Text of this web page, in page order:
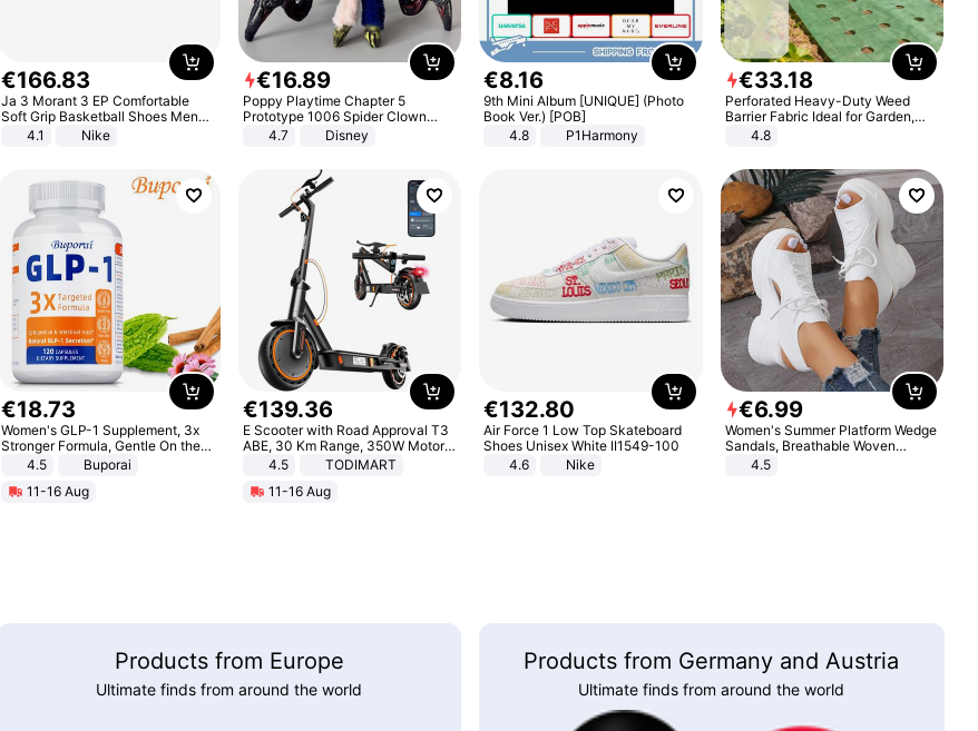
€166.83
Ja 3 Morant 3 EP Comfortable
Soft Grip Basketball Shoes Men
Sneakers Multicolor IQ6704-001
4.1 Nike
€16.89
Poppy Playtime Chapter 5
Prototype 1006 Spider Clown
Plush Toy Soft Stuffed Doll Horror
Game Peripheral Gift for Kids Fans
4.7 Disney
€8.16
9th Mini Album [UNIQUE] (Photo
Book Ver.) [POB]
4.8
P1Harmony
€33.18
Perforated Heavy-Duty Weed
Barrier Fabric Ideal for Garden,
Vegetable Patch, Orchard, and
Yard - Suppresses Weeds,
4.8
€18.73
Women's GLP-1 Supplement, 3x
Stronger Formula, Gentle On the
Stomach, Natural GLP-1,
Promotes Digestion and Gut
Health - Vegan
4.5
Buporai
11-16 Aug
€139.36
E Scooter with Road Approval T3
ABE, 30 Km Range, 350W Motor,
8.5 Inch Honeycomb Tires, Dual
Adults, Smart APP
4.5
TODIMART
11-16 Aug
€132.80
Air Force 1 Low Top Skateboard
Shoes Unisex White II1549-100
4.6
Nike
€6.99
Women's Summer Platform Wedge
Sandals, Breathable Woven
Elastic Upper, Open Toe Lace-up
4.5
Products from Europe
Ultimate finds from around the world
Products from Germany and Austria
Ultimate finds from around the world